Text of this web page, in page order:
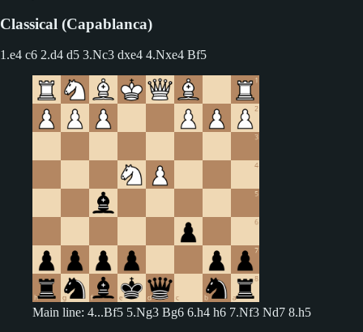
Classical (Capablanca)
1.e4 c6 2.d4 d5 3.Nc3 dxe4 4.Nxe4 Bf5
Main line: 4...Bf5 5.Ng3 Bg6 6.h4 h6 7.Nf3 Nd7 8.h5